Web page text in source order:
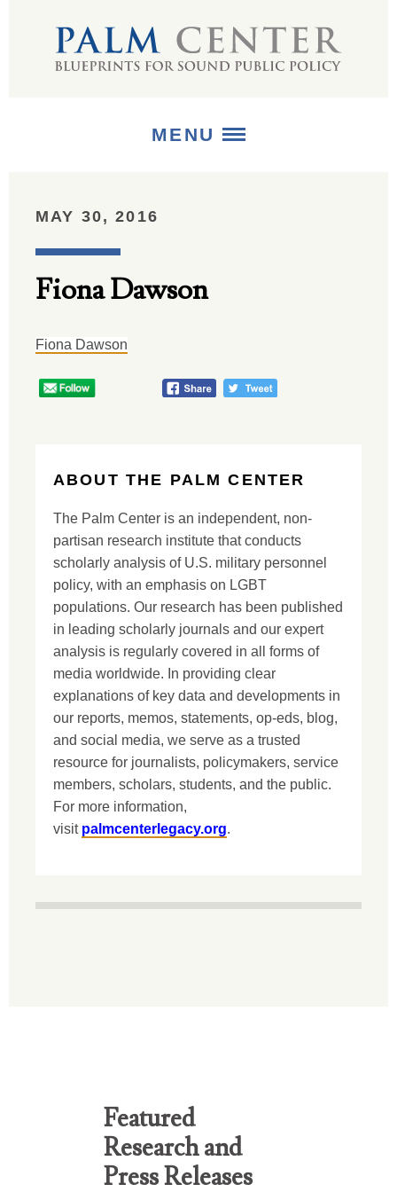
MENU
PUBLICATIONS
MAY 30, 2016
Fiona Dawson
Fiona Dawson
ABOUT THE PALM CENTER
The Palm Center is an independent, non-
partisan research institute that conducts
scholarly analysis of U.S. military personnel
policy, with an emphasis on LGBT
populations. Our research has been published
in leading scholarly journals and our expert
analysis is regularly covered in all forms of
media worldwide. In providing clear
explanations of key data and developments in
our reports, memos, statements, op-eds, blog,
and social media, we serve as a trusted
resource for journalists, policymakers, service
members, scholars, students, and the public.
For more information,
visit palmcenterlegacy.org.
Featured
Research and
Press Releases